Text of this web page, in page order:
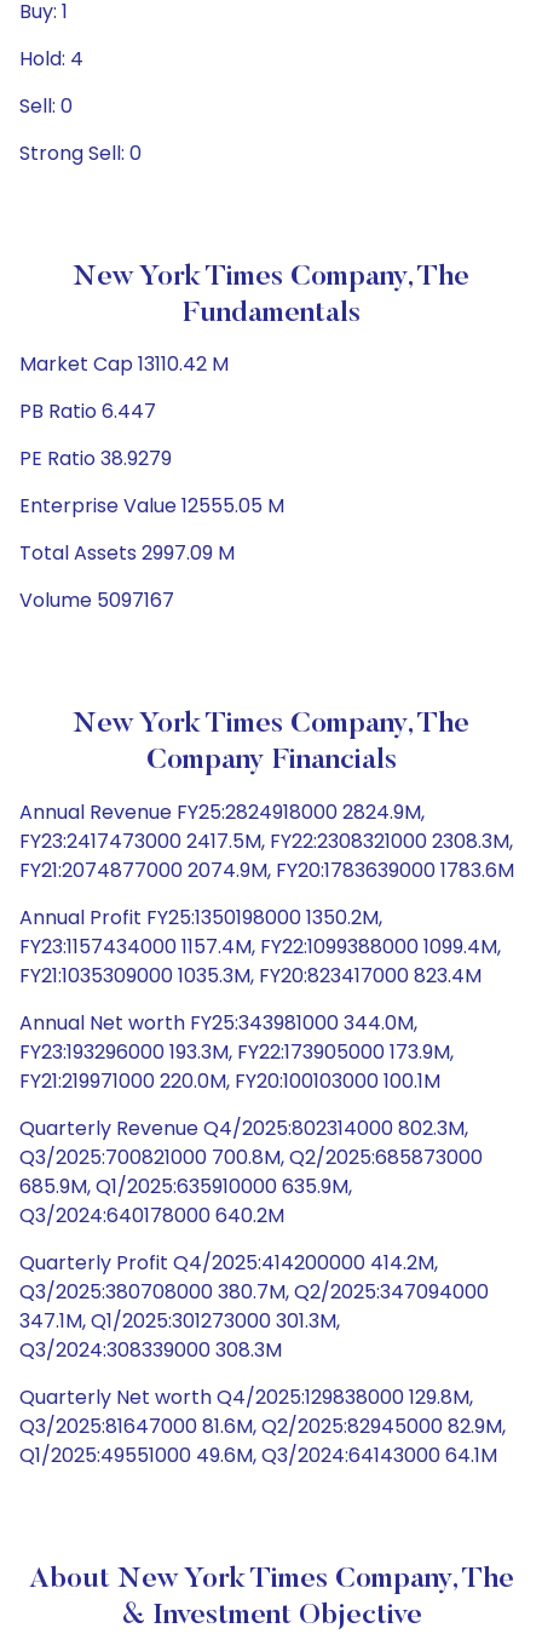
Buy: 1
Hold: 4
Sell: 0
Strong Sell: 0
New York Times Company, The
Fundamentals
Market Cap 13110.42 M
PB Ratio 6.447
PE Ratio 38.9279
Enterprise Value 12555.05 M
Total Assets 2997.09 M
Volume 5097167
New York Times Company, The
Company Financials
Annual Revenue FY25:2824918000 2824.9M,
FY23:2417473000 2417.5M, FY22:2308321000 2308.3M,
FY21:2074877000 2074.9M, FY20:1783639000 1783.6M
Annual Profit FY25:1350198000 1350.2M,
FY23:1157434000 1157.4M, FY22:1099388000 1099.4M,
FY21:1035309000 1035.3M, FY20:823417000 823.4M
Annual Net worth FY25:343981000 344.0M,
FY23:193296000 193.3M, FY22:173905000 173.9M,
FY21:219971000 220.0M, FY20:100103000 100.1M
Quarterly Revenue Q4/2025:802314000 802.3M,
Q3/2025:700821000 700.8M, Q2/2025:685873000
685.9M, Q1/2025:635910000 635.9M,
Q3/2024:640178000 640.2M
Quarterly Profit Q4/2025:414200000 414.2M,
Q3/2025:380708000 380.7M, Q2/2025:347094000
347.1M, Q1/2025:301273000 301.3M,
Q3/2024:308339000 308.3M
Quarterly Net worth Q4/2025:129838000 129.8M,
Q3/2025:81647000 81.6M, Q2/2025:82945000 82.9M,
Q1/2025:49551000 49.6M, Q3/2024:64143000 64.1M
About New York Times Company, The
& Investment Objective